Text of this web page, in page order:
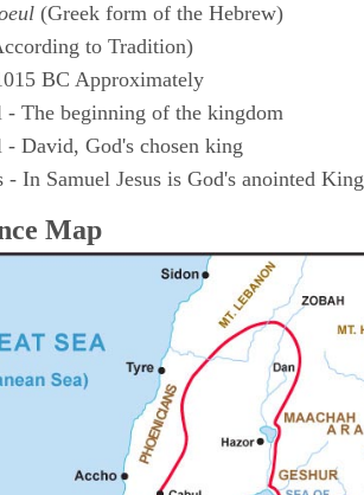
(Greek form of the Hebrew)
to Tradition)
BC Approximately
- The beginning of the kingdom
- David, God's chosen king
- In Samuel Jesus is God's anointed King
Map